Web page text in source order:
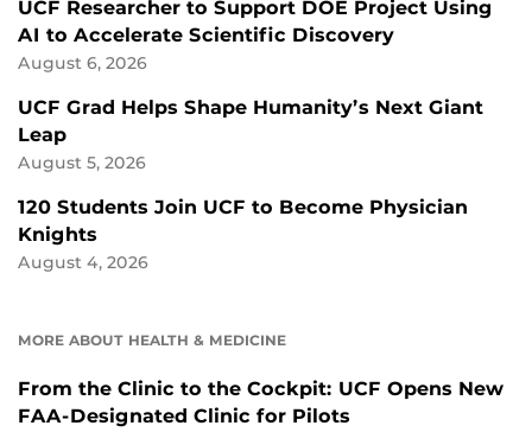
UCF Researcher to Support DOE Project Using
AI to Accelerate Scientific Discovery
August 6, 2026
UCF Grad Helps Shape Humanity’s Next Giant
Leap
August 5, 2026
120 Students Join UCF to Become Physician
Knights
August 4, 2026
MORE ABOUT HEALTH & MEDICINE
From the Clinic to the Cockpit: UCF Opens New
FAA-Designated Clinic for Pilots